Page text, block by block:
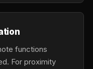
functions
For proximity